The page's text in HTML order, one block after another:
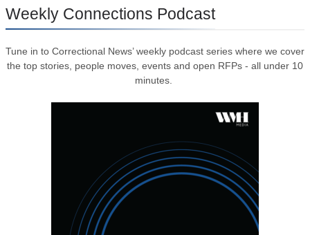
Weekly Connections Podcast
Tune in to Correctional News’ weekly podcast series where we cover
the top stories, people moves, events and open RFPs - all under 10
minutes.